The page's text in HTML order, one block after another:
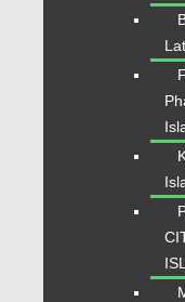
Hawksbay Plot
Yards Prime
Price Today
Scheme 42
Karachi Properties
PKR 4.5 Lac